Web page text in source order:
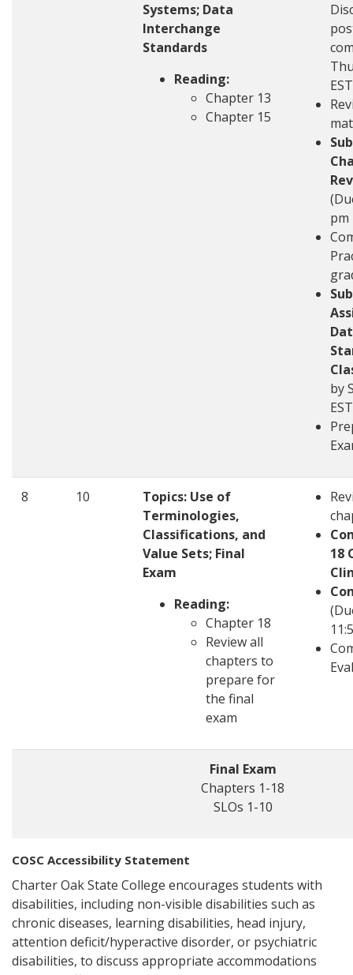
Systems; Data
Interchange
Standards
Reading:
Chapter 13
Chapter 15
pm
by
8 10 Topics: Use of
Terminologies,
Classifications, and
Value Sets; Final
Exam
Reading:
Chapter 18
Review all
chapters to
prepare for
the final
exam
18
Final Exam
Chapters 1-18
SLOs 1-10
COSC Accessibility Statement
Charter Oak State College encourages students with
disabilities, including non-visible disabilities such as
chronic diseases, learning disabilities, head injury,
attention deficit/hyperactive disorder, or psychiatric
disabilities, to discuss appropriate accommodations